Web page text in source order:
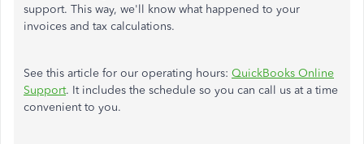
support. This way, we'll know what happened to your
invoices and tax calculations.
See this article for our operating hours: QuickBooks Online
Support. It includes the schedule so you can call us at a time
convenient to you.